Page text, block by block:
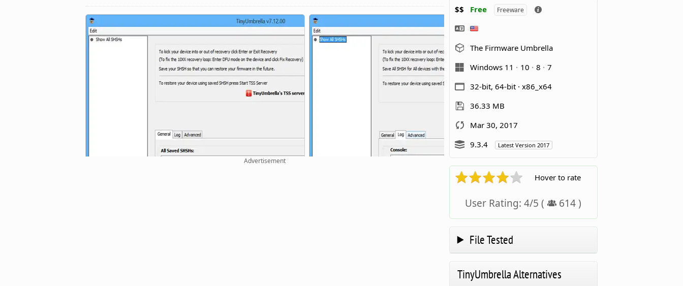
Advertisement
$$ Free Freeware
The Firmware Umbrella
Windows 11
10 8
7
32-bit, 64-bit · x86_x64
36.33 MB
Mar 30, 2017
9.3.4
Latest Version 2017
Hover to rate
User Rating:4/5 ( 614)
File Tested
TinyUmbrella Alternatives